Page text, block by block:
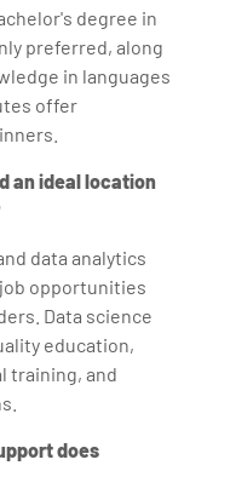
degree in
preferred, along
in languages
offer
an ideal location
data analytics
opportunities
Data science
education,
training, and
does